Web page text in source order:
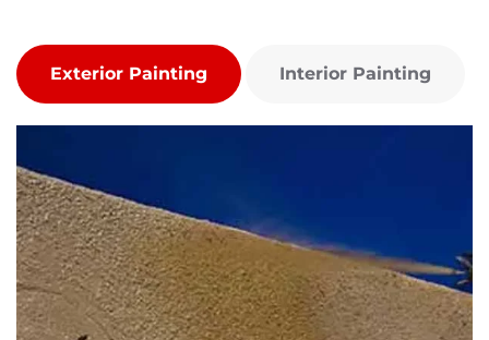
Exterior Painting Interior Painting